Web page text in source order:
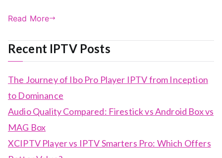
Read More
Recent IPTV Posts
The Journey of Ibo Pro Player IPTV from Inception
to Dominance
Audio Quality Compared: Firestick vs Android Box vs
MAG Box
XCIPTV Player vs IPTV Smarters Pro: Which Offers